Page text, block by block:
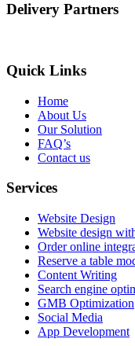
Delivery Partners
Quick Links
Home
About Us
Our Solution
FAQ’s
Contact us
Services
Website Design
Website design
Order online
Reserve a table
Content Writing
Search engine
GMB Optimization
Social Media
App Development